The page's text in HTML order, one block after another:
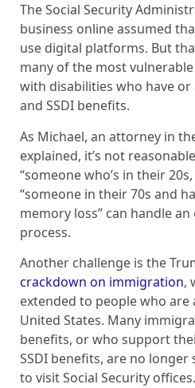
The Social Security
business online assumed
use digital platforms. But
many of the most
with disabilities who have or
and SSDI benefits.
As Michael, an attorney in
explained, it’s not
“someone who’s in their
“someone in their 70s and
memory loss” can handle
process.
Another challenge is the
crackdown on immigration,
extended to people who
United States. Many
benefits, or who support
SSDI benefits, are no longer
to visit Social Security offices.